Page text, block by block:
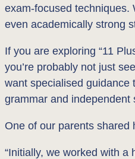
exam-focused techniques.
even academically strong
If you are exploring “11
you’re probably not just
want specialised guidance
grammar and independent
One of our parents shared
“Initially, we worked with a